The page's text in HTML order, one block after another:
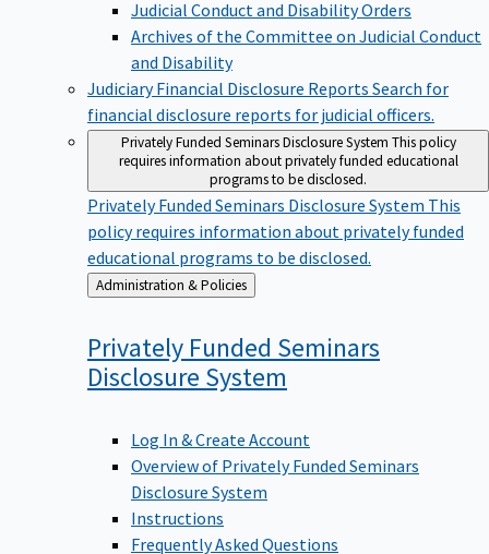
Judicial Conduct and Disability Orders
Archives of the Committee on Judicial Conduct
and Disability
Judiciary Financial Disclosure Reports Search for
financial disclosure reports for judicial officers.
Privately Funded Seminars Disclosure System This policy
requires information about privately funded educational
programs to be disclosed.
Privately Funded Seminars Disclosure System This
policy requires information about privately funded
educational programs to be disclosed.
Back
to
Administration & Policies
Privately Funded Seminars
Disclosure System
Log In & Create Account
Overview of Privately Funded Seminars
Disclosure System
Instructions
Frequently Asked Questions